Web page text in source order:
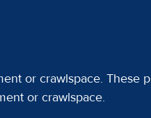
or crawlspace. These
or crawlspace.